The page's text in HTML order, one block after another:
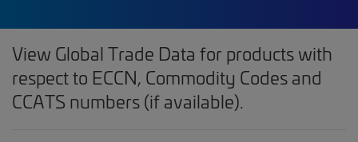
View Global Trade Data for products with
respect to ECCN, Commodity Codes and
CCATS numbers (if available).